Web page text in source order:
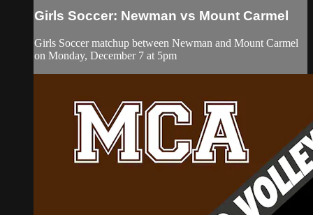
Girls Soccer: Newman vs Mount Carmel
Girls Soccer matchup between Newman and Mount Carmel
on Monday, December 7 at 5pm